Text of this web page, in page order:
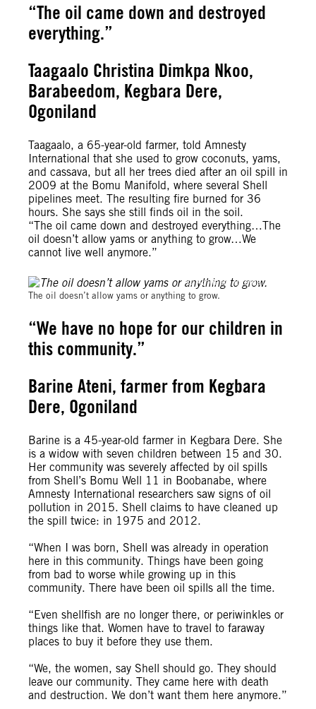
“The oil came down and destroyed
everything.”
Taagaalo Christina Dimkpa Nkoo,
Barabeedom, Kegbara Dere,
Ogoniland
Taagaalo, a 65-year-old farmer, told Amnesty
International that she used to grow coconuts, yams,
and cassava, but all her trees died after an oil spill in
2009 at the Bomu Manifold, where several Shell
pipelines meet. The resulting fire burned for 36
hours. She says she still finds oil in the soil.
“The oil came down and destroyed everything…The
oil doesn’t allow yams or anything to grow…We
cannot live well anymore.”
© Amnesty International
The oil doesn’t allow yams or anything to grow.
“We have no hope for our children in
this community.”
Barine Ateni, farmer from Kegbara
Dere, Ogoniland
Barine is a 45-year-old farmer in Kegbara Dere. She
is a widow with seven children between 15 and 30.
Her community was severely affected by oil spills
from Shell’s Bomu Well 11 in Boobanabe, where
Amnesty International researchers saw signs of oil
pollution in 2015. Shell claims to have cleaned up
the spill twice: in 1975 and 2012.
“When I was born, Shell was already in operation
here in this community. Things have been going
from bad to worse while growing up in this
community. There have been oil spills all the time.
“Even shellfish are no longer there, or periwinkles or
things like that. Women have to travel to faraway
places to buy it before they use them.
“We, the women, say Shell should go. They should
leave our community. They came here with death
and destruction. We don’t want them here anymore.”